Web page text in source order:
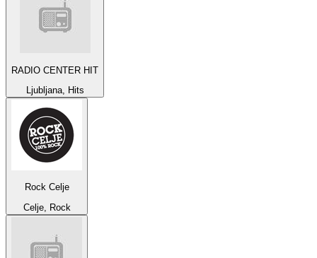
RADIO CENTER HIT
Ljubljana, Hits
Rock Celje
Celje, Rock